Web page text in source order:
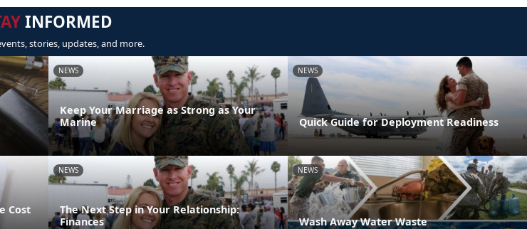
INFORMED
stories, updates, and more.
NEWS
Keep Your Marriage as Strong as Your
Marine
NEWS
Quick Guide for Deployment Readiness
Cost
NEWS
The Next Step in Your Relationship:
Finances
NEWS
Wash Away Water Waste